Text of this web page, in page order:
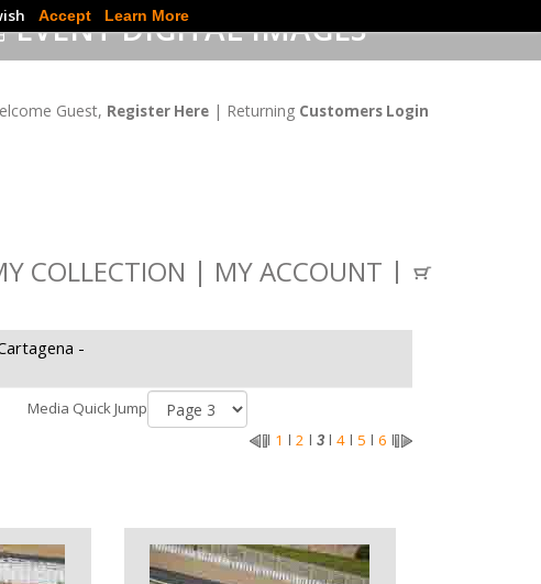
Accept Learn More
EVENT DIGITAL IMAGES
Guest, Register Here | Returning Customers Login
COLLECTION MY ACCOUNT
-
Media Quick Jump
1 2 3 4 5 6